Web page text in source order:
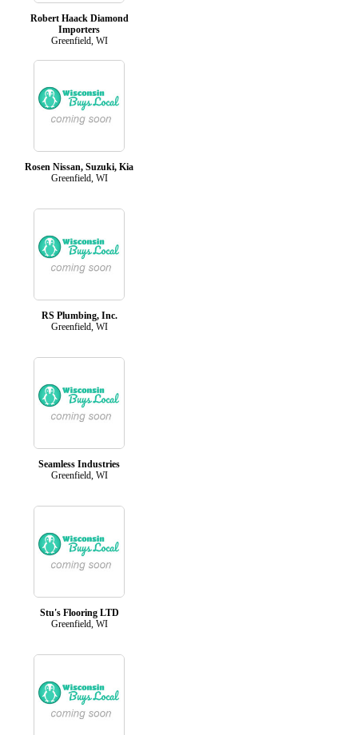
Robert Haack Diamond
Importers
Greenfield, WI
Rosen Nissan, Suzuki, Kia
Greenfield, WI
RS Plumbing, Inc.
Greenfield, WI
Seamless Industries
Greenfield, WI
Stu's Flooring LTD
Greenfield, WI